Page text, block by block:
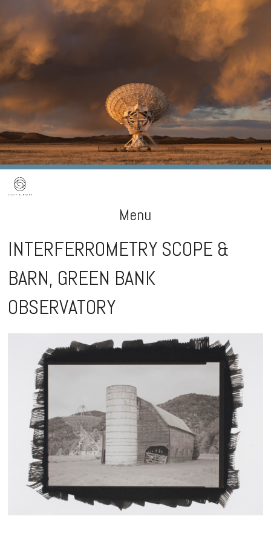
Menu
Skip
to
content
INTERFERROMETRY SCOPE &
BARN, GREEN BANK
OBSERVATORY